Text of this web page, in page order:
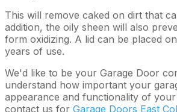
This will remove caked on dirt that
addition, the oily sheen will also
form oxidizing. A lid can be placed
years of use.
We'd like to be your Garage Door
understand how important your
appearance and functionality of
contact us for Garage Doors East